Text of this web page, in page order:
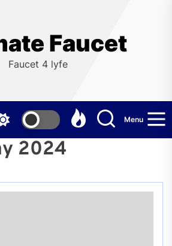
Faucet
Faucet 4 lyfe
Menu
2024